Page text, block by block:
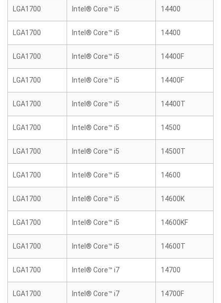
LGA1700 Intel® Core™ i5 14400
LGA1700 Intel® Core™ i5 14400
LGA1700 Intel® Core™ i5 14400F
LGA1700 Intel® Core™ i5 14400F
LGA1700 Intel® Core™ i5 14400T
LGA1700 Intel® Core™ i5 14500
LGA1700 Intel® Core™ i5 14500T
LGA1700 Intel® Core™ i5 14600
LGA1700 Intel® Core™ i5 14600K
LGA1700 Intel® Core™ i5 14600KF
LGA1700 Intel® Core™ i5 14600T
LGA1700 Intel® Core™ i7 14700
LGA1700 Intel® Core™ i7 14700F